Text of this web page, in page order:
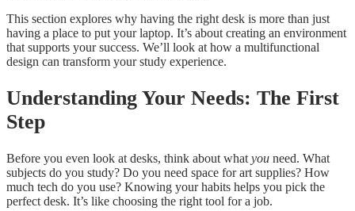
This section explores why having the right desk is more than just
having a place to put your laptop. It’s about creating an environment
that supports your success. We’ll look at how a multifunctional
design can transform your study experience.
Understanding Your Needs: The First
Step
Before you even look at desks, think about what you need. What
subjects do you study? Do you need space for art supplies? How
much tech do you use? Knowing your habits helps you pick the
perfect desk. It’s like choosing the right tool for a job.